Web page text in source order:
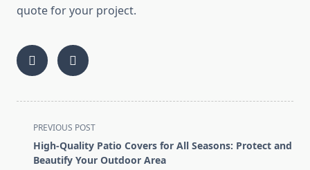
quote for your project.
<span
class="nav-
subtitle
PREVIOUS POST
High-Quality Patio Covers for All Seasons: Protect and
Beautify Your Outdoor Area